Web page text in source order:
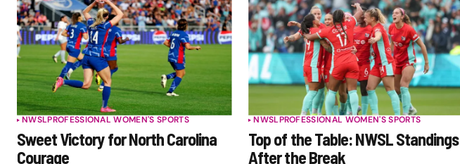
NWSLPROFESSIONAL WOMEN'S SPORTS
Sweet Victory for North Carolina
Courage
NWSLPROFESSIONAL WOMEN'S SPORTS
Top of the Table: NWSL Standings
After the Break